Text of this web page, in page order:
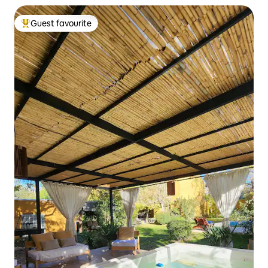
Top guest favourite
Guest favourite